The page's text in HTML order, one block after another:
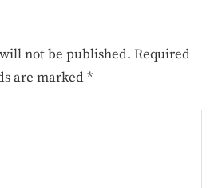
not be published. Required
are marked*